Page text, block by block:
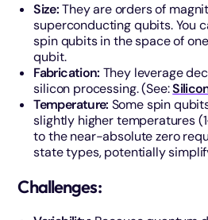
Size:They are orders of
superconducting qubits. You
spin qubits in the space of
qubit.
Fabrication: They leverage
silicon processing. (See:
Temperature: Some spin
slightly higher temperatures
to the near-absolute zero
state types, potentially
Challenges: